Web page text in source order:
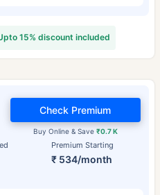
15% discount included
Premium Starting
₹ 534/month
Buy Online & Save ₹0.7 K
Check Premium